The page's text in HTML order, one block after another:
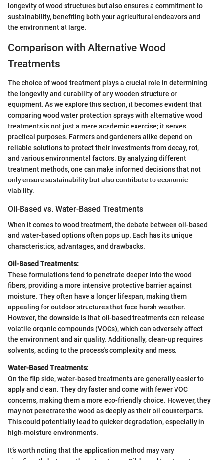
longevity of wood structures but also ensures a commitment to
sustainability, benefiting both your agricultural endeavors and
the environment at large.
Comparison with Alternative Wood
Treatments
The choice of wood treatment plays a crucial role in determining
the longevity and durability of any wooden structure or
equipment. As we explore this section, it becomes evident that
comparing wood water protection sprays with alternative wood
treatments is not just a mere academic exercise; it serves
practical purposes. Farmers and gardeners alike depend on
reliable solutions to protect their investments from decay, rot,
and various environmental factors. By analyzing different
treatment methods, one can make informed decisions that not
only ensure sustainability but also contribute to economic
viability.
Oil-Based vs. Water-Based Treatments
When it comes to wood treatment, the debate between oil-based
and water-based options often pops up. Each has its unique
characteristics, advantages, and drawbacks.
Oil-Based Treatments:
These formulations tend to penetrate deeper into the wood
fibers, providing a more intensive protective barrier against
moisture. They often have a longer lifespan, making them
appealing for outdoor structures that face harsh weather.
However, the downside is that oil-based treatments can release
volatile organic compounds (VOCs), which can adversely affect
the environment and air quality. Additionally, clean-up requires
solvents, adding to the process's complexity and mess.
Water-Based Treatments:
On the flip side, water-based treatments are generally easier to
apply and clean. They dry faster and come with fewer VOC
concerns, making them a more eco-friendly choice. However, they
may not penetrate the wood as deeply as their oil counterparts.
This could potentially lead to quicker degradation, especially in
high-moisture environments.
It’s worth noting that the application method may vary